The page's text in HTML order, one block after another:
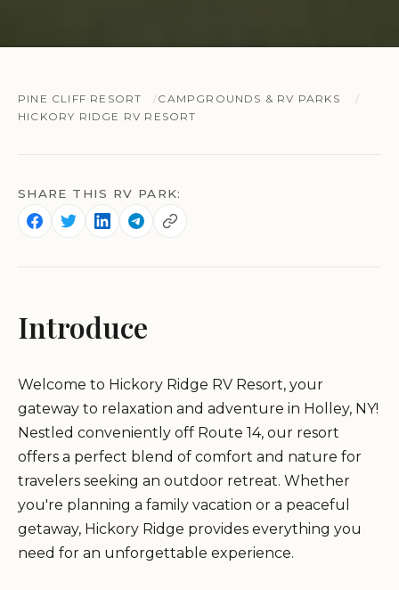
PINE CLIFF RESORT
CAMPGROUNDS & RV PARKS
HICKORY RIDGE RV RESORT
SHARE THIS RV PARK:
Introduce
Welcome to Hickory Ridge RV Resort, your
gateway to relaxation and adventure in Holley, NY!
Nestled conveniently off Route 14, our resort
offers a perfect blend of comfort and nature for
travelers seeking an outdoor retreat. Whether
you're planning a family vacation or a peaceful
getaway, Hickory Ridge provides everything you
need for an unforgettable experience.